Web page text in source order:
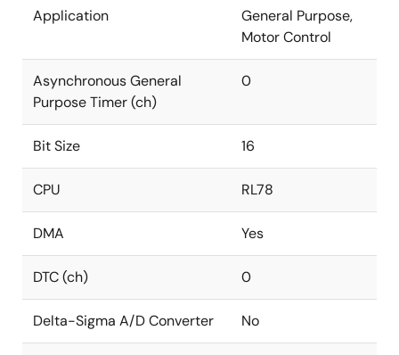
Application
General Purpose,
Motor Control
Asynchronous General
Purpose Timer (ch)
0
Bit Size 16
CPU RL78
DMA Yes
DTC (ch) 0
Delta-Sigma A/D Converter No